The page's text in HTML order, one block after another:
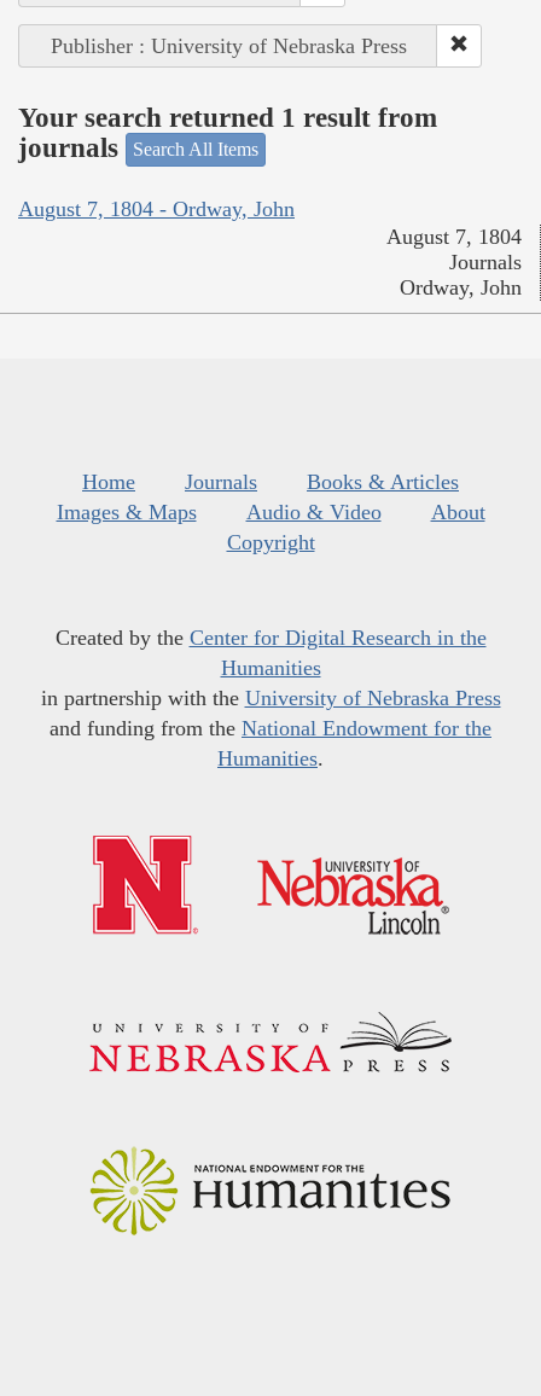
Publisher : University of Nebraska Press
Your search returned 1 result from
journals
Search All Items
August 7, 1804 - Ordway, John
August 7, 1804
Journals
Ordway, John
Home Journals
Books & Articles
Images & Maps
Audio & Video
About
Copyright
Created by the Center for Digital Research in the
Humanities
in partnership with the University of Nebraska Press
and funding from the National Endowment for the
Humanities.